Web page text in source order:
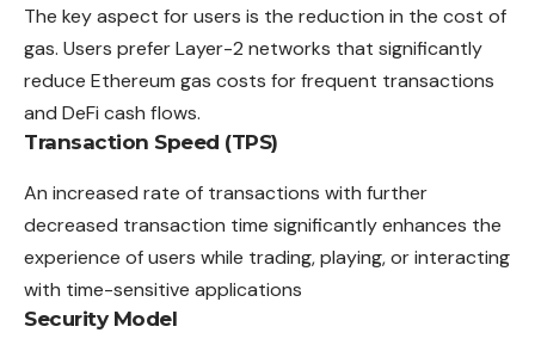
The key aspect for users is the reduction in the cost of
gas. Users prefer Layer-2 networks that significantly
reduce Ethereum gas costs for frequent transactions
and DeFi cash flows.
Transaction Speed (TPS)
An increased rate of transactions with further
decreased transaction time significantly enhances the
experience of users while trading, playing, or interacting
with time-sensitive applications
Security Model